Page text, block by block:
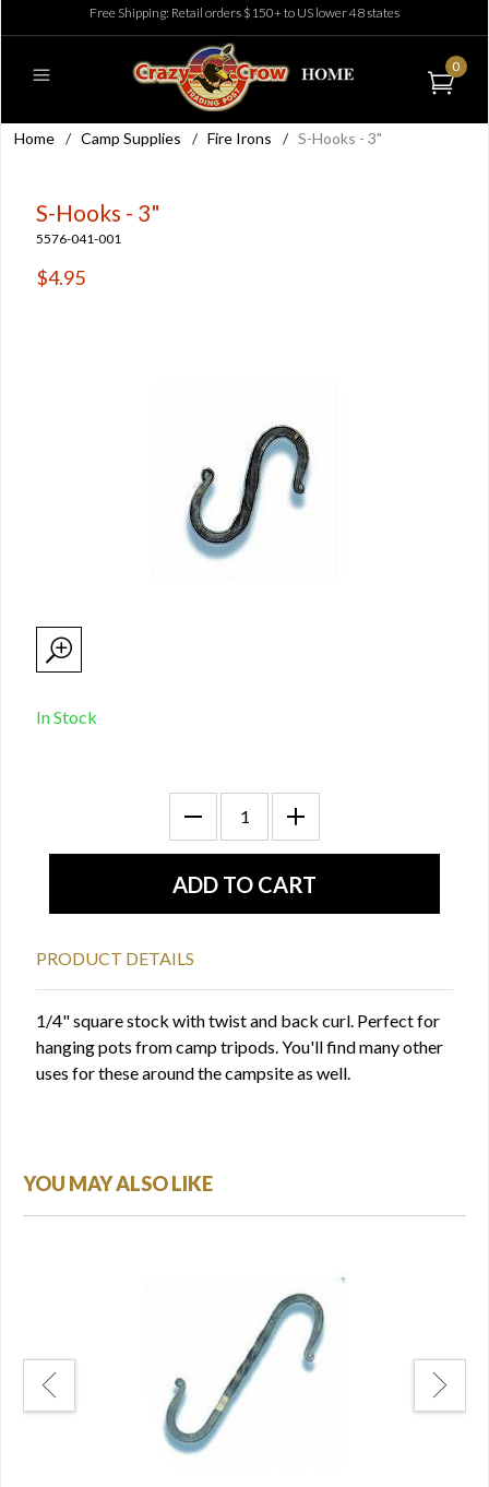
Free Shipping: Retail orders $150+ to US lower 48 states
0
Home / Camp Supplies / Fire Irons / S-Hooks - 3"
S-Hooks - 3"
5576-041-001
$4.95
In Stock
PRODUCT DETAILS
1/4" square stock with twist and back curl. Perfect for
hanging pots from camp tripods. You'll find many other
uses for these around the campsite as well.
YOU MAY ALSO LIKE